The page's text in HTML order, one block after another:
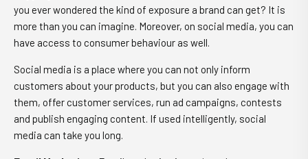
you ever wondered the kind of exposure a brand can get? It is
more than you can imagine. Moreover, on social media, you can
have access to consumer behaviour as well.
Social media is a place where you can not only inform
customers about your products, but you can also engage with
them, offer customer services, run ad campaigns, contests
and publish engaging content. If used intelligently, social
media can take you long.